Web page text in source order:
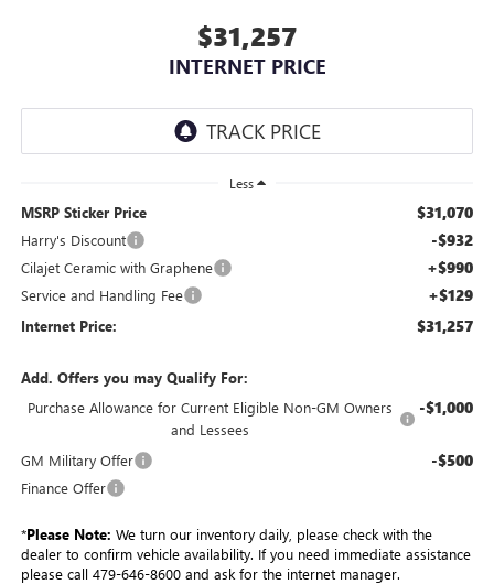
$31,257
INTERNET PRICE
Less
MSRP Sticker Price $31,070
Harry's Discount -$932
Cilajet Ceramic with Graphene +$990
Service and Handling Fee +$129
Internet Price: $31,257
Add. Offers you may Qualify For:
Purchase Allowance for Current Eligible Non-GM Owners
and Lessees
-$1,000
GM Military Offer -$500
Finance Offer
*Please Note: We turn our inventory daily, please check with the
dealer to confirm vehicle availability. If you need immediate assistance
please call 479-646-8600 and ask for the internet manager.